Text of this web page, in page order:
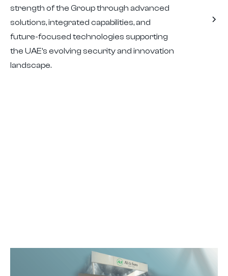
strength of the Group through advanced
solutions, integrated capabilities, and
future-focused technologies supporting
the UAE's evolving security and innovation
landscape.